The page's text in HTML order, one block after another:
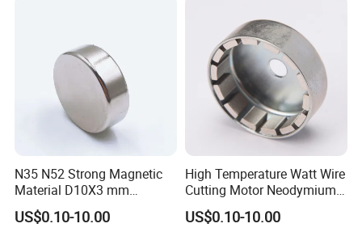
nt/Ring/Round/Block/Roun
d Neodymium Magnet
N35 N52 Strong Magnetic
Material D10X3 mm
Permanent Round
Neodymium Magnet Disc
US$0.10-10.00
High Temperature Watt Wire
Cutting Motor Neodymium
Magnet
US$0.10-10.00